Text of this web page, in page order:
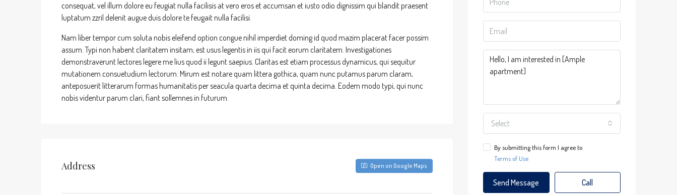
consequat, vel illum dolore eu feugiat nulla facilisis at vero eros et accumsan et iusto odio dignissim qui blandit praesent
luptatum zzril delenit augue duis dolore te feugait nulla facilisi.
Nam liber tempor cum soluta nobis eleifend option congue nihil imperdiet doming id quod mazim placerat facer possim
assum. Typi non habent claritatem insitam; est usus legentis in iis qui facit eorum claritatem. Investigationes
demonstraverunt lectores legere me lius quod ii legunt saepius. Claritas est etiam processus dynamicus, qui sequitur
mutationem consuetudium lectorum. Mirum est notare quam littera gothica, quam nunc putamus parum claram,
anteposuerit litterarum formas humanitatis per seacula quarta decima et quinta decima. Eodem modo typi, qui nunc
nobis videntur parum clari, fiant sollemnes in futurum.
Address Open on Google Maps
Select
By submitting this form I agree to
Terms of Use
Send Message Call